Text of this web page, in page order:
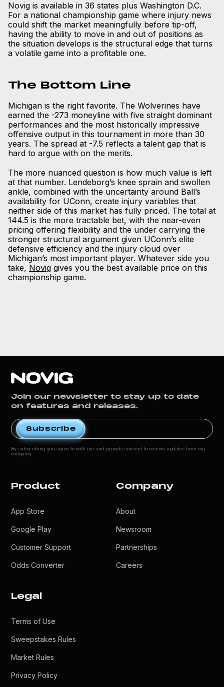
Novig is available in 36 states plus Washington D.C.
For a national championship game where injury news
could shift the market meaningfully before tip-off,
having the ability to move in and out of positions as
the situation develops is the structural edge that turns
a volatile game into a profitable one.
The Bottom Line
Michigan is the right favorite. The Wolverines have
earned the -273 moneyline with five straight dominant
performances and the most historically impressive
offensive output in this tournament in more than 30
years. The spread at -7.5 reflects a talent gap that is
hard to argue with on the merits.
The more nuanced question is how much value is left
at that number. Lendeborg’s knee sprain and swollen
ankle, combined with the uncertainty around Ball’s
availability for UConn, create injury variables that
neither side of this market has fully priced. The total at
144.5 is the more tractable bet, with the near-even
pricing offering flexibility and the under carrying the
stronger structural argument given UConn’s elite
defensive efficiency and the injury cloud over
Michigan’s most important player. Whatever side you
take, Novig gives you the best available price on this
championship game.
Join our newsletter to stay up to date
on features and releases.
By subscribing you agree to with ourand provide consent to receive updates from our
company.
Product
App Store
Google Play
Customer Support
Odds Converter
Company
About
Newsroom
Partnerships
Careers
Legal
Terms of Use
Sweepstakes Rules
Market Rules
Privacy Policy